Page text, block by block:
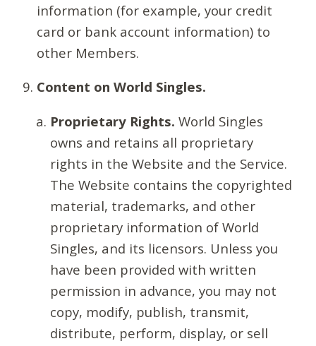
information (for example, your credit
card or bank account information) to
other Members.
Content on World Singles.
Proprietary Rights. World Singles
owns and retains all proprietary
rights in the Website and the Service.
The Website contains the copyrighted
material, trademarks, and other
proprietary information of World
Singles, and its licensors. Unless you
have been provided with written
permission in advance, you may not
copy, modify, publish, transmit,
distribute, perform, display, or sell